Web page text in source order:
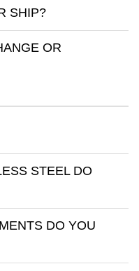
SHIP?
OR
STEEL DO
DO YOU